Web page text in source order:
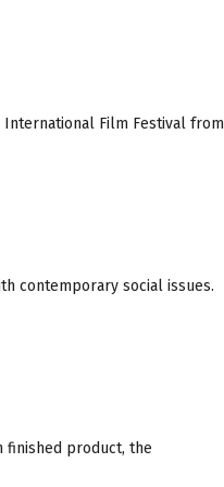
International Film Festival from
contemporary social issues.
finished product, the